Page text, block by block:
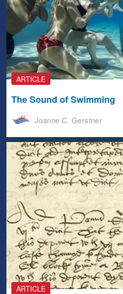
ARTICLE
The Sound of Swimming
Joanne C. Gerstner
ARTICLE